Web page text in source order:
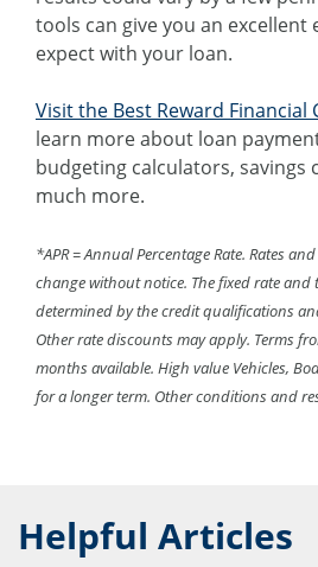
tools can give you an
expect with your loan.
Visit the Best Reward Financial
learn more about loan
budgeting calculators, savings
much more.
*APR = Annual Percentage Rate. Rates
change without notice. The fixed rate and
determined by the credit qualifications
Other rate discounts may apply. Terms
months available. High value Vehicles,
for a longer term. Other conditions and
Helpful Articles